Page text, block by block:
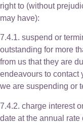
right to (without
may have):
7.4.1. suspend or
outstanding for more
from us that they are
endeavours to contact
we are suspending or
7.4.2. charge interest
date at the annual rate